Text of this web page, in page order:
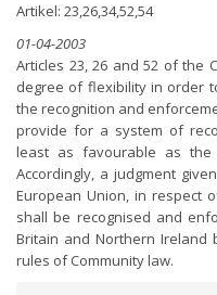
Artikel: 23,26,34,52,54
01-04-2003
Articles 23, 26 and 52 of the
degree of flexibility in order
the recognition and
provide for a system of
least as favourable as
Accordingly, a judgment
European Union, in respect
shall be recognised and
Britain and Northern Ireland
rules of Community law.